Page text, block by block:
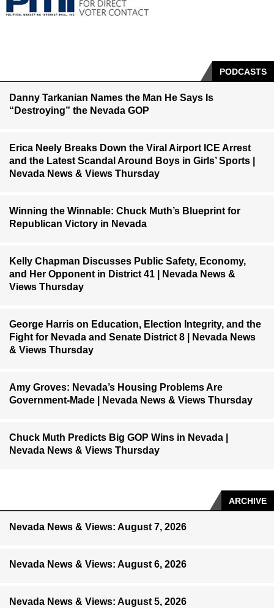
PODCASTS
Danny Tarkanian Names the Man He Says Is
“Destroying” the Nevada GOP
Erica Neely Breaks Down the Viral Airport ICE Arrest
and the Latest Scandal Around Boys in Girls’ Sports |
Nevada News & Views Thursday
Winning the Winnable: Chuck Muth’s Blueprint for
Republican Victory in Nevada
Kelly Chapman Discusses Public Safety, Economy,
and Her Opponent in District 41 | Nevada News &
Views Thursday
George Harris on Education, Election Integrity, and the
Fight for Nevada and Senate District 8 | Nevada News
& Views Thursday
Amy Groves: Nevada’s Housing Problems Are
Government-Made | Nevada News & Views Thursday
Chuck Muth Predicts Big GOP Wins in Nevada |
Nevada News & Views Thursday
ARCHIVE
Nevada News & Views: August 7, 2026
Nevada News & Views: August 6, 2026
Nevada News & Views: August 5, 2026